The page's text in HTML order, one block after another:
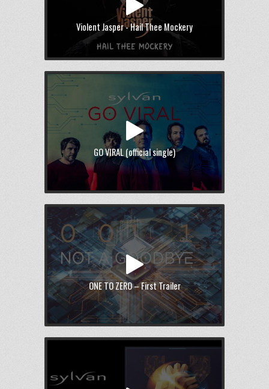
Violent Jasper - Hail Thee Mockery
GO VIRAL (official single)
ONE TO ZERO – First Trailer